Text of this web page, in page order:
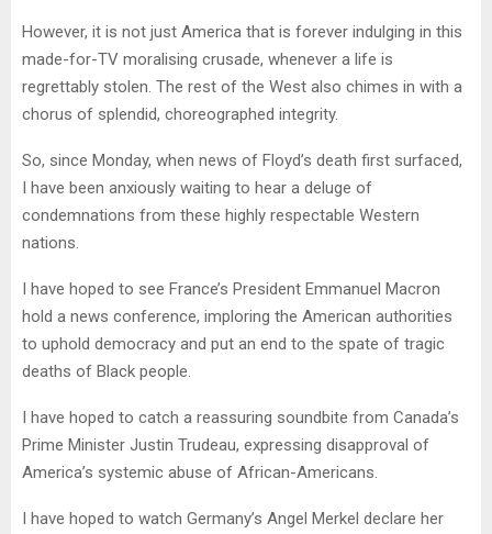
However, it is not just America that is forever indulging in this
made-for-TV moralising crusade, whenever a life is
regrettably stolen. The rest of the West also chimes in with a
chorus of splendid, choreographed integrity.
So, since Monday, when news of Floyd’s death first surfaced,
I have been anxiously waiting to hear a deluge of
condemnations from these highly respectable Western
nations.
I have hoped to see France’s President Emmanuel Macron
hold a news conference, imploring the American authorities
to uphold democracy and put an end to the spate of tragic
deaths of Black people.
I have hoped to catch a reassuring soundbite from Canada’s
Prime Minister Justin Trudeau, expressing disapproval of
America’s systemic abuse of African-Americans.
I have hoped to watch Germany’s Angel Merkel declare her